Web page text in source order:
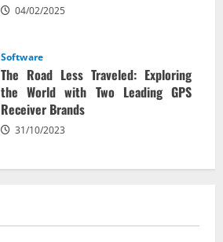
04/02/2025
Software
The Road Less Traveled: Exploring
the World with Two Leading GPS
Receiver Brands
31/10/2023